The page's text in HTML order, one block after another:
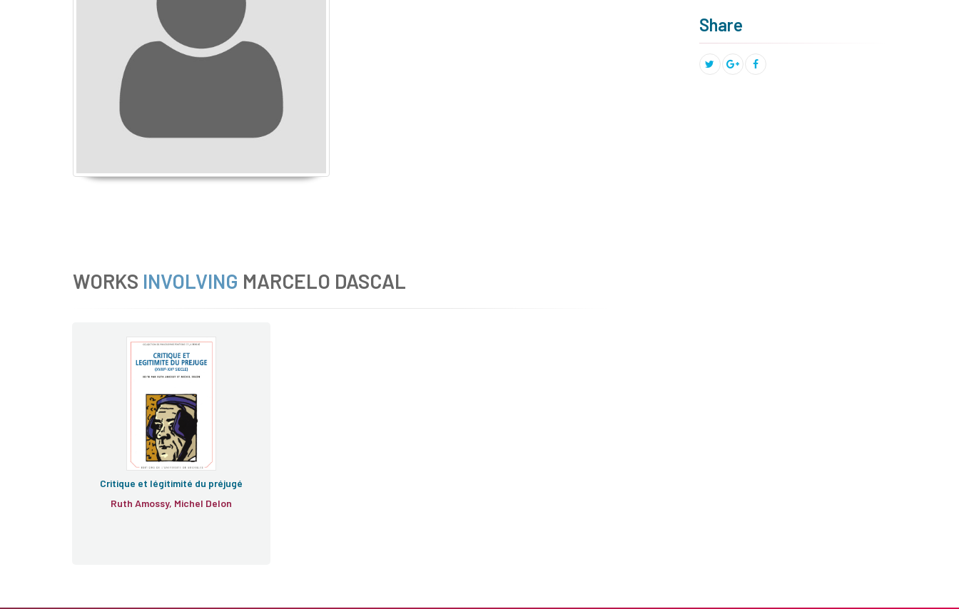
Share
WORKS INVOLVING MARCELO DASCAL
Critique et légitimité du préjugé
Ruth Amossy, Michel Delon